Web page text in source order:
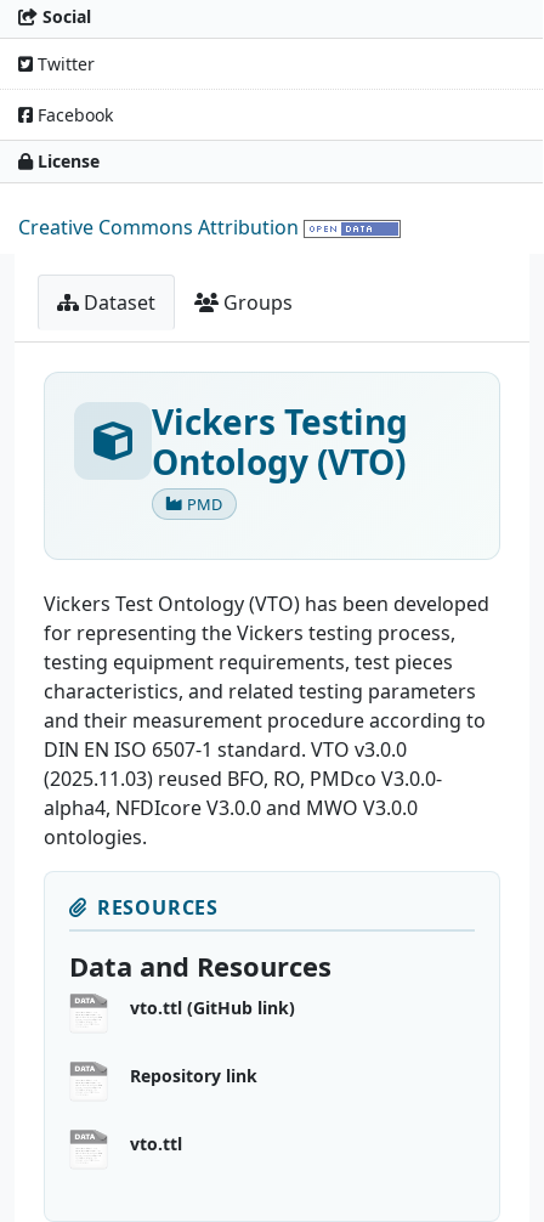
Social
Twitter
Facebook
License
Creative Commons Attribution
Dataset Groups
Vickers Testing
Ontology (VTO)
PMD
Vickers Test Ontology (VTO) has been developed
for representing the Vickers testing process,
testing equipment requirements, test pieces
characteristics, and related testing parameters
and their measurement procedure according to
DIN EN ISO 6507-1 standard. VTO v3.0.0
(2025.11.03) reused BFO, RO, PMDco V3.0.0-
alpha4, NFDIcore V3.0.0 and MWO V3.0.0
ontologies.
RESOURCES
Data and Resources
vto.ttl (GitHub link)
Repository link
vto.ttl